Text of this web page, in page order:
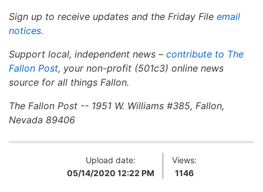
Sign up to receive updates and the Friday File email
notices.
Support local, independent news – contribute to The
Fallon Post, your non-profit (501c3) online news
source for all things Fallon.
The Fallon Post -- 1951 W. Williams #385, Fallon,
Nevada 89406
Upload date:
05/14/2020 12:22 PM
Views:
1146